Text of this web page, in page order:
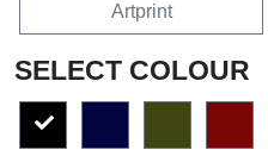
Artprint
SELECT COLOUR